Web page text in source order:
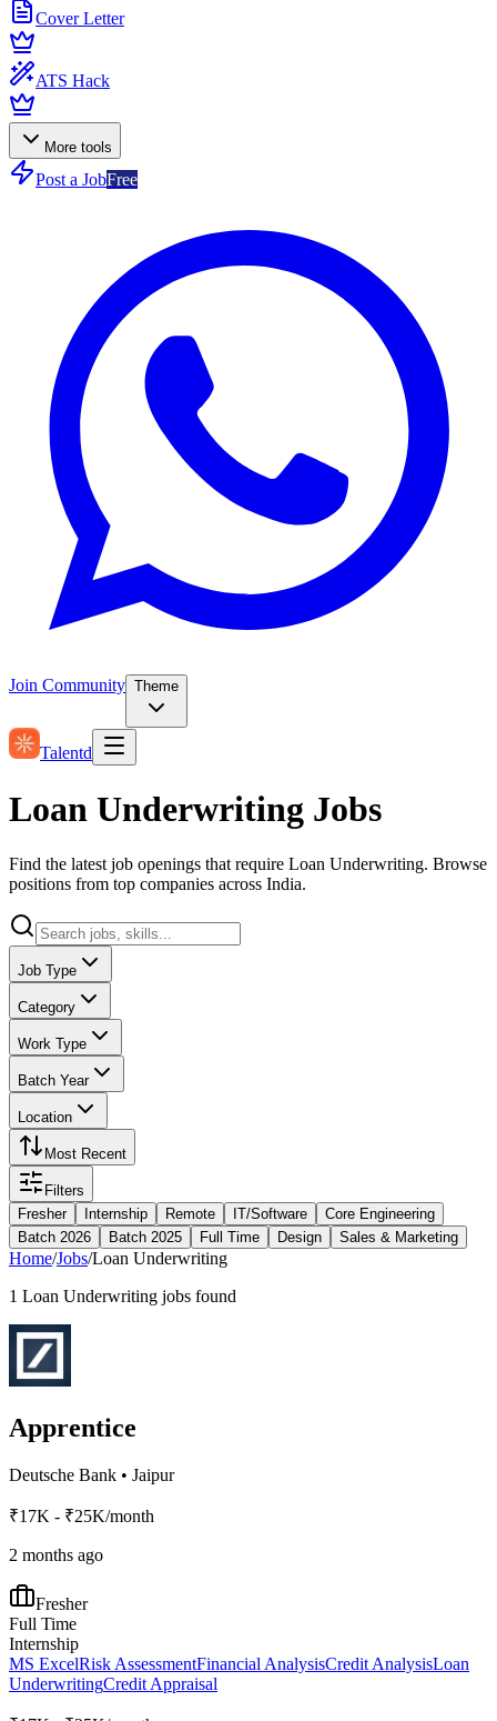
Cover Letter
ATS Hack
More tools
Post a JobFree
Join Community Theme
Talentd
Loan Underwriting Jobs
Find the latest job openings that require Loan Underwriting. Browse
positions from top companies across India.
Job Type
Category
Work Type
Batch Year
Location
Most Recent
Filters
Fresher
Internship Remote IT/Software
Core Engineering
Batch 2026
Batch 2025 Full Time Design Sales & Marketing
Home/Jobs/Loan Underwriting
1 Loan Underwriting jobs found
Apprentice
Deutsche Bank • Jaipur
₹17K - ₹25K/month
2 months ago
Fresher
Full Time
Internship
MS ExcelRisk AssessmentFinancial AnalysisCredit AnalysisLoan
UnderwritingCredit Appraisal